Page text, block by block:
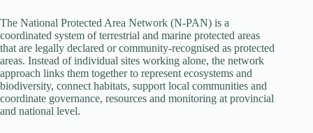
The National Protected Area Network (N-PAN) is a
coordinated system of terrestrial and marine protected areas
that are legally declared or community-recognised as protected
areas. Instead of individual sites working alone, the network
approach links them together to represent ecosystems and
biodiversity, connect habitats, support local communities and
coordinate governance, resources and monitoring at provincial
and national level.